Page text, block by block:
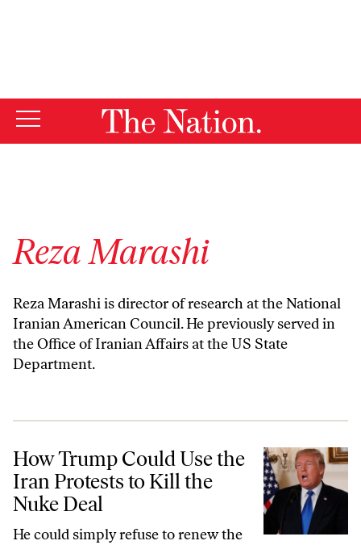
Reza Marashi
Reza Marashi is director of research at the National
Iranian American Council. He previously served in
the Office of Iranian Affairs at the US State
Department.
How Trump Could Use the Iran Protests to Kill the Nuke Deal
How Trump Could Use the
Iran Protests to Kill the
Nuke Deal
He could simply refuse to renew the